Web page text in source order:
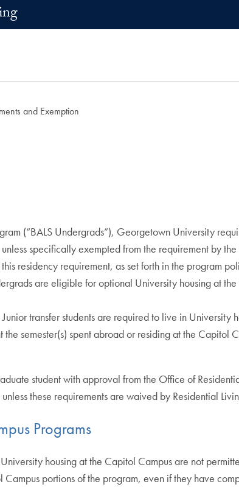
and Exemption
(“BALS Undergrads”), Georgetown University
specifically exempted from the requirement by
residency requirement, as set forth in the program
are eligible for optional University housing at
transfer students are required to live in University
semester(s) spent abroad or residing at the Capitol
student with approval from the Office of
these requirements are waived by Residential
Programs
housing at the Capitol Campus are not
portions of the program, even if they have